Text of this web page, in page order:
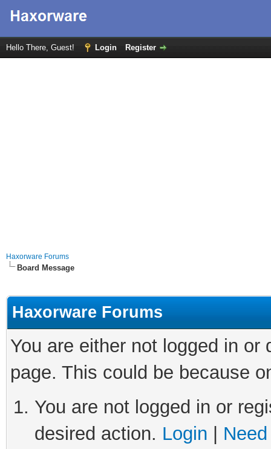
Hello There, Guest! Login Register
Haxorware Forums
Board Message
Haxorware Forums
You are either not logged in
page. This could be because
You are not logged in or
desired action. Login